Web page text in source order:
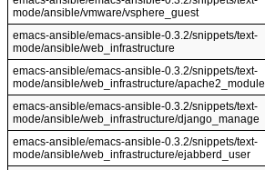
mode/ansible/vmware/vsphere_guest
emacs-ansible/emacs-ansible-0.3.2/snippets/text-
mode/ansible/web_infrastructure
emacs-ansible/emacs-ansible-0.3.2/snippets/text-
mode/ansible/web_infrastructure/apache2_module
emacs-ansible/emacs-ansible-0.3.2/snippets/text-
mode/ansible/web_infrastructure/django_manage
emacs-ansible/emacs-ansible-0.3.2/snippets/text-
mode/ansible/web_infrastructure/ejabberd_user